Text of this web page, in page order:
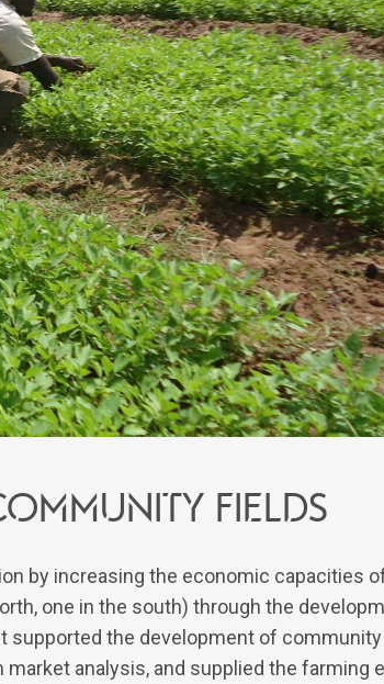
fields
by increasing the economic capacities
one in the south) through the
supported the development of
analysis, and supplied the farming